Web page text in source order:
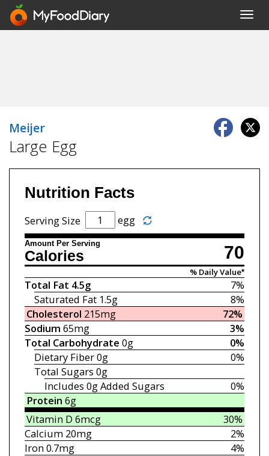
Meijer
Large Egg
Nutrition Facts
Serving Size egg
Amount Per Serving 70
Calories
% Daily Value*
7%
Total Fat 4.5g
8%
Saturated Fat 1.5g
72%
Cholesterol 215mg
3%
Sodium 65mg
0%
Total Carbohydrate 0g
0%
Dietary Fiber0g
Total Sugars 0g
0%
Includes 0gAdded Sugars
Protein 6g
30%
Vitamin D 6mcg
2%
Calcium20mg
4%
Iron0.7mg